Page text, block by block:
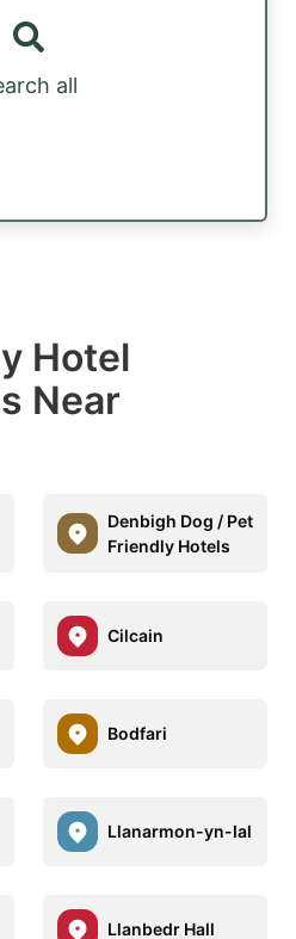
all
Hotel
Near
Denbigh Dog / Pet
Friendly Hotels
Cilcain
Bodfari
Llanarmon-yn-Ial
Llanbedr Hall